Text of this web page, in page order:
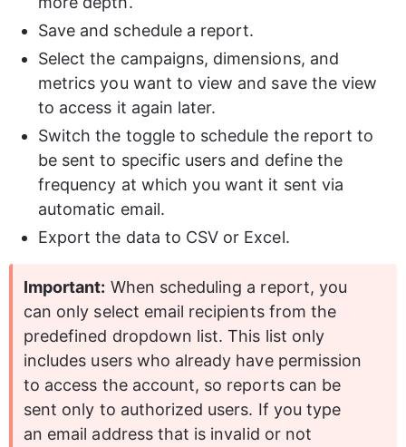
Save and schedule a report.
Select the campaigns, dimensions, and
metrics you want to view and save the view
to access it again later.
Switch the toggle to schedule the report to
be sent to specific users and define the
frequency at which you want it sent via
automatic email.
Export the data to CSV or Excel.
Important: When scheduling a report, you
can only select email recipients from the
predefined dropdown list. This list only
includes users who already have permission
to access the account, so reports can be
sent only to authorized users. If you type
an email address that is invalid or not